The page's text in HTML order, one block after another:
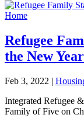
Refugee
the New
Feb 3, 2022 |
Integrated Refugee
Family of Five on